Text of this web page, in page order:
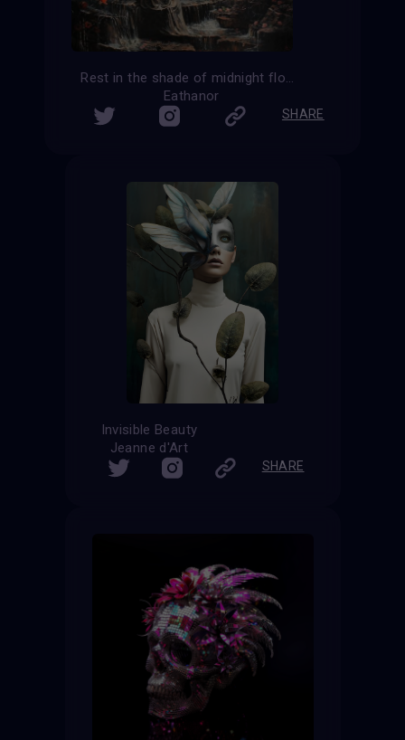
Rest in the shade of midnight flowers
Eathanor
SHARE
Invisible Beauty
Jeanne d'Art
SHARE